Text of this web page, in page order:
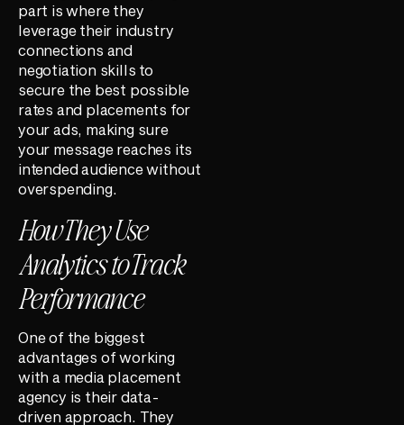
part is where they
leverage their industry
connections and
negotiation skills to
secure the best possible
rates and placements for
your ads, making sure
your message reaches its
intended audience without
overspending.
How They Use
Analytics to Track
Performance
One of the biggest
advantages of working
with a media placement
agency is their data-
driven approach. They